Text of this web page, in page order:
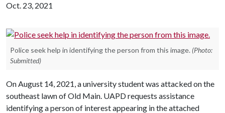
Oct. 23, 2021
Police seek help in identifying the person from this image. (Photo:
Submitted)
On August 14, 2021, a university student was attacked on the
southeast lawn of Old Main. UAPD requests assistance
identifying a person of interest appearing in the attached